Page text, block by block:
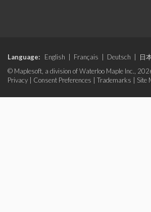
Language: English Français Deutsch 日
© Maplesoft, a division of Waterloo Maple Inc.,
Privacy
Consent Preferences Trademarks Site